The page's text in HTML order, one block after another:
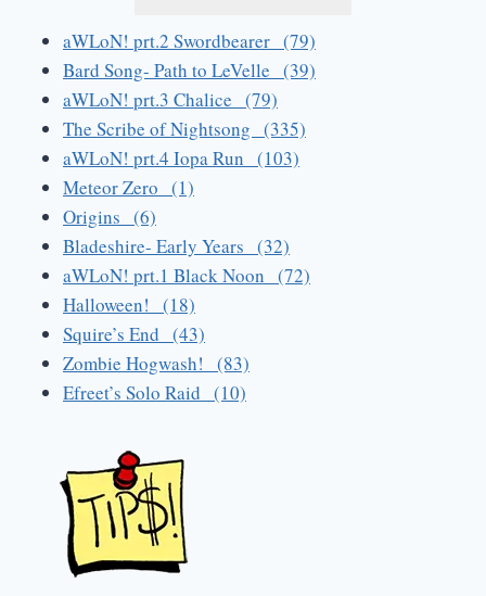
aWLoN! prt.2 Swordbearer (79)
Bard Song- Path to LeVelle (39)
aWLoN! prt.3 Chalice (79)
The Scribe of Nightsong (335)
aWLoN! prt.4 Iopa Run (103)
Meteor Zero (1)
Origins (6)
Bladeshire- Early Years (32)
aWLoN! prt.1 Black Noon (72)
Halloween! (18)
Squire’s End (43)
Zombie Hogwash! (83)
Efreet’s Solo Raid (10)